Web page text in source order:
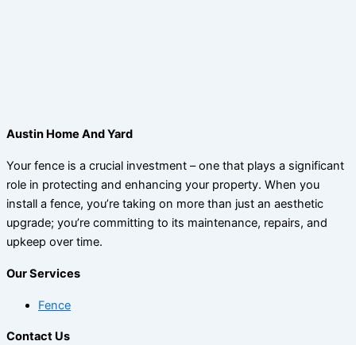
Austin Home And Yard
Your fence is a crucial investment – one that plays a significant
role in protecting and enhancing your property. When you
install a fence, you’re taking on more than just an aesthetic
upgrade; you’re committing to its maintenance, repairs, and
upkeep over time.
Our Services
Fence
Contact Us